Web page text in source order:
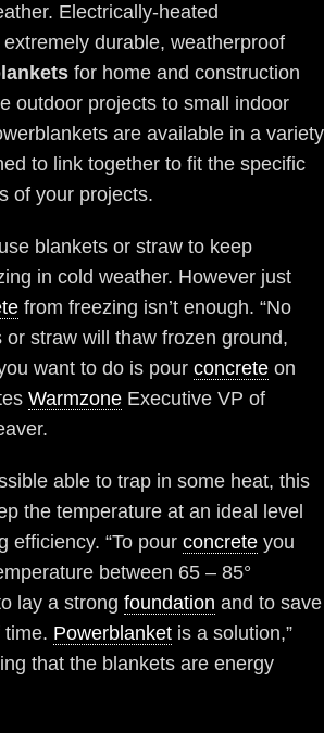
Electrically-heated
durable, weatherproof
for home and construction
outdoor projects to small indoor
are available in a variety
to link together to fit the specific
of your projects.
blankets or straw to keep
in cold weather. However just
from freezing isn’t enough. “No
straw will thaw frozen ground,
want to do is pour concrete on
Warmzone Executive VP of
able to trap in some heat, this
the temperature at an ideal level
efficiency. “To pour concrete you
between 65 – 85°
lay a strong foundation and to save
time. Powerblanket is a solution,”
that the blankets are energy